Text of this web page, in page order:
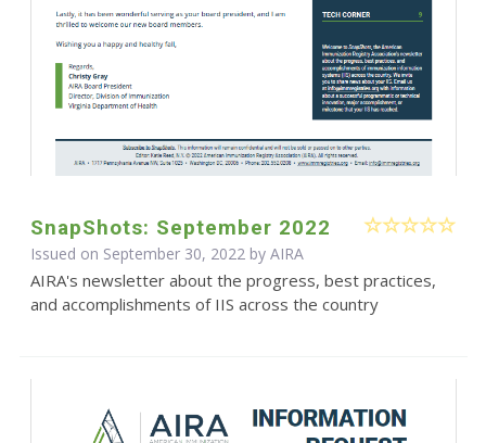
SnapShots: September 2022
Issued on September 30, 2022 by AIRA
AIRA's newsletter about the progress, best practices,
and accomplishments of IIS across the country